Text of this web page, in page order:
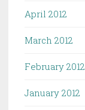
April 2012
March 2012
February 2012
January 2012